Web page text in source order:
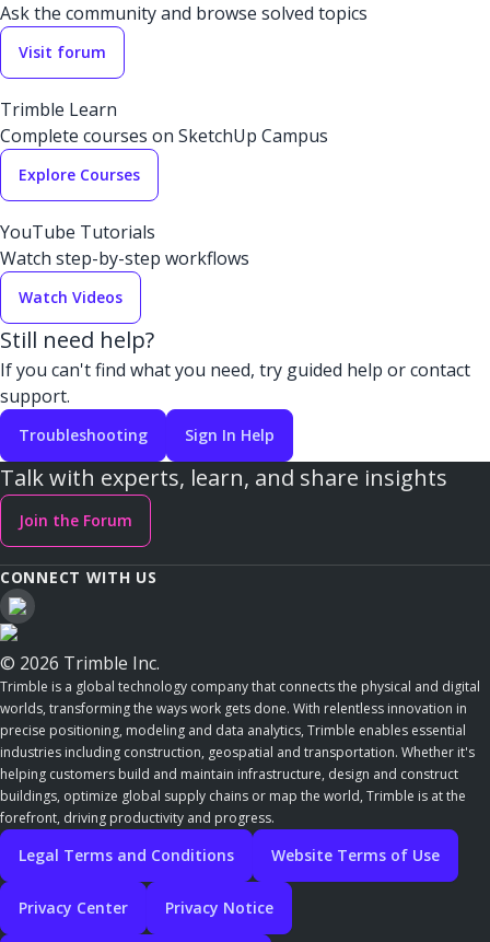
Ask the community and browse solved topics
Visit forum
Trimble Learn
Complete courses on SketchUp Campus
Explore Courses
YouTube Tutorials
Watch step-by-step workflows
Watch Videos
Still need help?
If you can't find what you need, try guided help or contact
support.
Troubleshooting Sign In Help
Talk with experts, learn, and share insights
Join the Forum
CONNECT WITH US
© 2026 Trimble Inc.
Trimble is a global technology company that connects the physical and digital
worlds, transforming the ways work gets done. With relentless innovation in
precise positioning, modeling and data analytics, Trimble enables essential
industries including construction, geospatial and transportation. Whether it's
helping customers build and maintain infrastructure, design and construct
buildings, optimize global supply chains or map the world, Trimble is at the
forefront, driving productivity and progress.
Legal Terms and Conditions Website Terms of Use
Privacy Center Privacy Notice